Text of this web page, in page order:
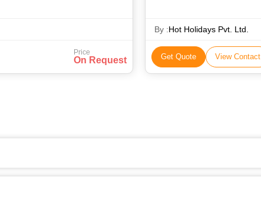
Price
On Request
By :Hot Holidays Pvt. Ltd.
Get Quote View Contact